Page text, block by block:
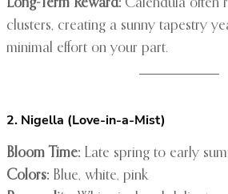
Long-Term Reward: Calendula often
clusters, creating a sunny tapestry
minimal effort on your part.
2. Nigella (Love-in-a-Mist)
Bloom Time: Late spring to early
Colors: Blue, white, pink